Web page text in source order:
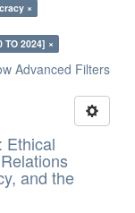
×
TO 2024] ×
Advanced Filters
Ethical
and the